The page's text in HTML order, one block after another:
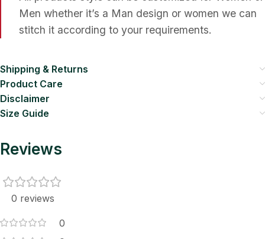
Men whether it’s a Man design or women we can
stitch it according to your requirements.
Shipping & Returns
Product Care
Disclaimer
Size Guide
Reviews
0 reviews
0